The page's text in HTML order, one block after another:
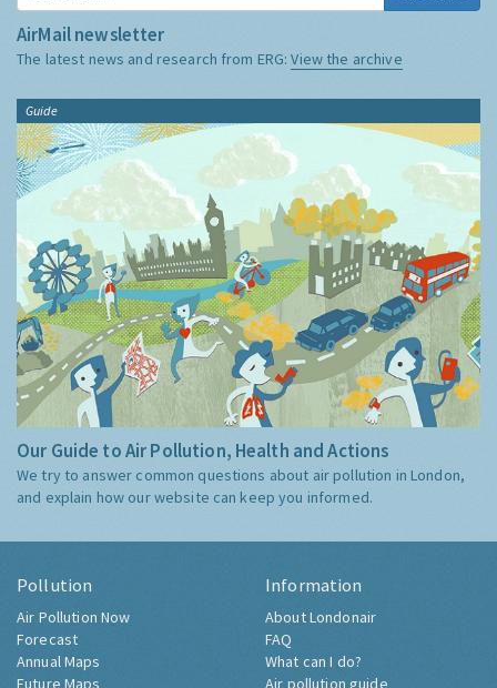
AirMail newsletter
The latest news and research from ERG:View the archive
Guide
Our Guide to Air Pollution, Health and Actions
We try to answer common questions about air pollution in London,
and explain how our website can keep you informed.
Pollution
Air Pollution Now
Forecast
Annual Maps
Future Maps
Information
About Londonair
FAQ
What can I do?
Air pollution guide